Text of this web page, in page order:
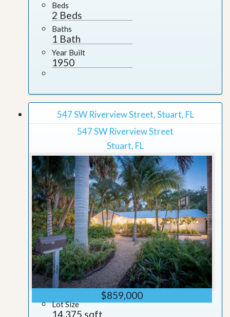
Beds
2 Beds
Baths
1 Bath
Year Built
1950
547 SW Riverview Street, Stuart, FL
547 SW Riverview Street
Stuart, FL
$859,000
Lot Size
14,375 sqft